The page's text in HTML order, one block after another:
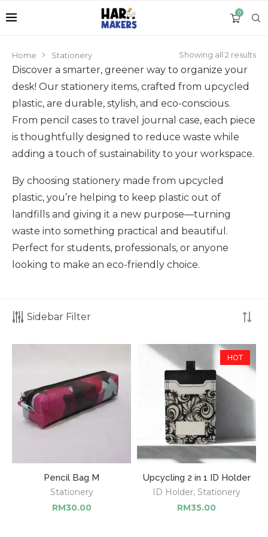
0
Home Stationery Showing all 2 results
Discover a smarter, greener way to organize your
desk! Our stationery items, crafted from upcycled
plastic, are durable, stylish, and eco-conscious.
From pencil cases to travel journal case, each piece
is thoughtfully designed to reduce waste while
adding a touch of sustainability to your workspace.
By choosing stationery made from upcycled
plastic, you’re helping to keep plastic out of
landfills and giving it a new purpose—turning
waste into something practical and beautiful.
Perfect for students, professionals, or anyone
looking to make an eco-friendly choice.
Sidebar Filter
Pencil Bag M
Stationery
RM30.00
HOT
Upcycling 2 in 1 ID Holder
ID Holder, Stationery
RM35.00